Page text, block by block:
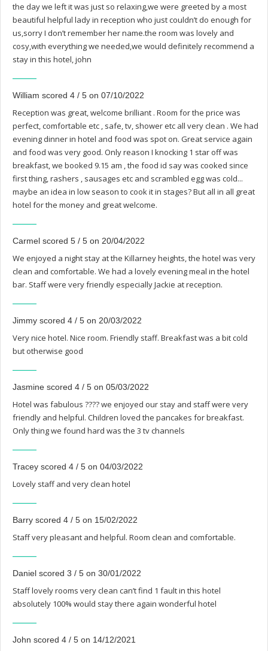
the day we left it was just so relaxing,we were greeted by a most
beautiful helpful lady in reception who just couldn’t do enough for
us,sorry I don’t remember her name.the room was lovely and
cosy,with everything we needed,we would definitely recommend a
stay in this hotel, john
William scored 4 / 5 on 07/10/2022
Reception was great, welcome brilliant . Room for the price was
perfect, comfortable etc , safe, tv, shower etc all very clean . We had
evening dinner in hotel and food was spot on. Great service again
and food was very good. Only reason I knocking 1 star off was
breakfast, we booked 9.15 am , the food id say was cooked since
first thing, rashers , sausages etc and scrambled egg was cold...
maybe an idea in low season to cook it in stages? But all in all great
hotel for the money and great welcome.
Carmel scored 5 / 5 on 20/04/2022
We enjoyed a night stay at the Killarney heights, the hotel was very
clean and comfortable. We had a lovely evening meal in the hotel
bar. Staff were very friendly especially Jackie at reception.
Jimmy scored 4 / 5 on 20/03/2022
Very nice hotel. Nice room. Friendly staff. Breakfast was a bit cold
but otherwise good
Jasmine scored 4 / 5 on 05/03/2022
Hotel was fabulous ???? we enjoyed our stay and staff were very
friendly and helpful. Children loved the pancakes for breakfast.
Only thing we found hard was the 3 tv channels
Tracey scored 4 / 5 on 04/03/2022
Lovely staff and very clean hotel
Barry scored 4 / 5 on 15/02/2022
Staff very pleasant and helpful. Room clean and comfortable.
Daniel scored 3 / 5 on 30/01/2022
Staff lovely rooms very clean can’t find 1 fault in this hotel
absolutely 100% would stay there again wonderful hotel
John scored 4 / 5 on 14/12/2021